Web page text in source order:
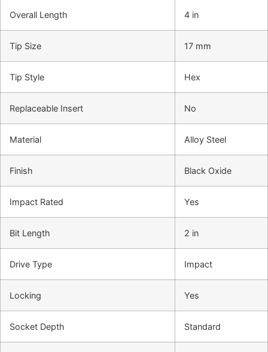
Overall Length 4 in
Tip Size 17 mm
Tip Style Hex
Replaceable Insert No
Material Alloy Steel
Finish Black Oxide
Impact Rated Yes
Bit Length 2 in
Drive Type Impact
Locking Yes
Socket Depth Standard